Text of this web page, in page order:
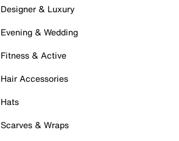
Designer & Luxury
Evening & Wedding
Fitness & Active
Hair Accessories
Hats
Scarves & Wraps